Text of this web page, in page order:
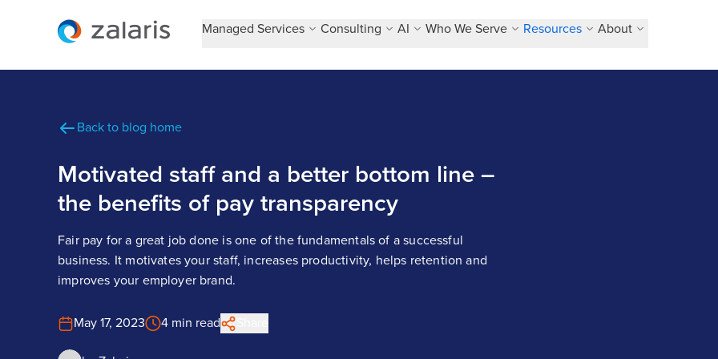
Managed Services Consulting AI Who We Serve Resources About
Back to blog home
Motivated staff and a better bottom line –
the benefits of pay transparency
Fair pay for a great job done is one of the fundamentals of a successful
business. It motivates your staff, increases productivity, helps retention and
improves your employer brand.
May 17, 2023 4 min read